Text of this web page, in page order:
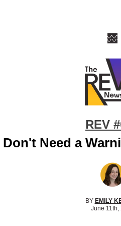
REV
Don't Need a
BY EMILY
June 11th,